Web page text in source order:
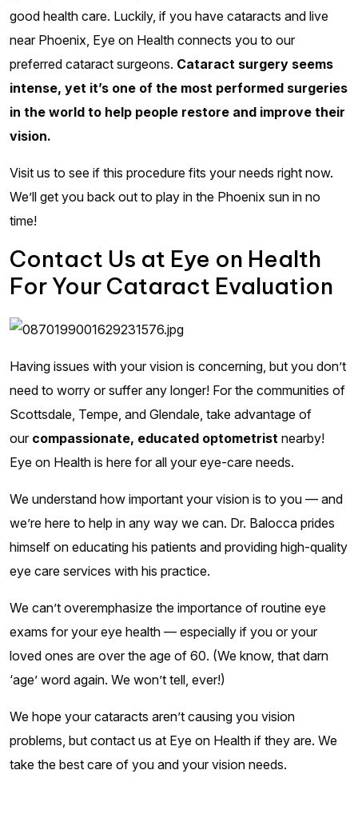
good health care. Luckily, if you have cataracts and live
near Phoenix, Eye on Health connects you to our
preferred cataract surgeons. Cataract surgery seems
intense, yet it’s one of the most performed surgeries
in the world to help people restore and improve their
vision.
Visit us to see if this procedure fits your needs right now.
We’ll get you back out to play in the Phoenix sun in no
time!
Contact Us at Eye on Health
For Your Cataract Evaluation
Having issues with your vision is concerning, but you don’t
need to worry or suffer any longer! For the communities of
Scottsdale, Tempe, and Glendale, take advantage of
our compassionate, educated optometrist nearby!
Eye on Health is here for all your eye-care needs.
We understand how important your vision is to you — and
we’re here to help in any way we can. Dr. Balocca prides
himself on educating his patients and providing high-quality
eye care services with his practice.
We can’t overemphasize the importance of routine eye
exams for your eye health — especially if you or your
loved ones are over the age of 60. (We know, that darn
‘age’ word again. We won’t tell, ever!)
We hope your cataracts aren’t causing you vision
problems, but contact us at Eye on Health if they are. We
take the best care of you and your vision needs.